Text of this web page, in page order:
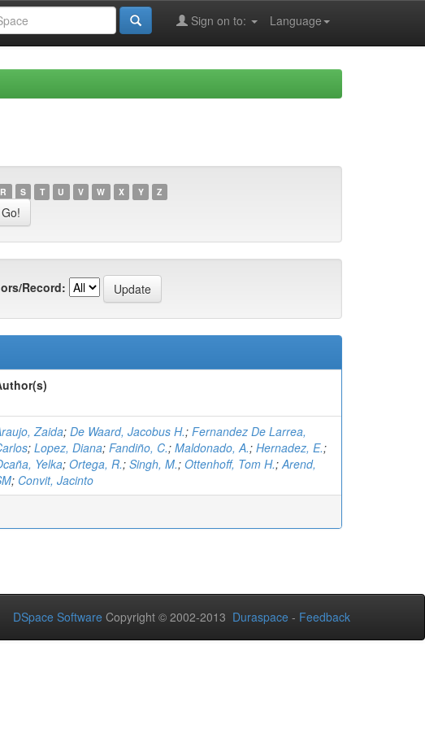
Language
Sign on to:
R S T U V W X Y Z
Record:
Zaida; De Waard, Jacobus H.; Fernandez De Larrea,
; Lopez, Diana; Fandiño, C.; Maldonado, A.; Hernadez, E.;
Yelka; Ortega, R.; Singh, M.; Ottenhoff, Tom H.;Arend,
; Convit, Jacinto
DSpace Software Copyright © 2002-2013 Duraspace - Feedback